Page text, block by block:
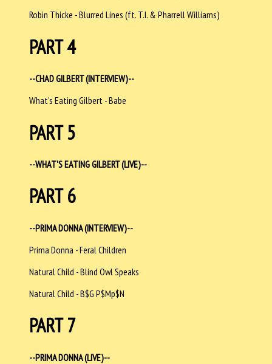
Robin Thicke - Blurred Lines (ft. T.I. & Pharrell Williams)
PART 4
--CHAD GILBERT (INTERVIEW)--
What's Eating Gilbert - Babe
PART 5
--WHAT'S EATING GILBERT (LIVE)--
PART 6
--PRIMA DONNA (INTERVIEW)--
Prima Donna - Feral Children
Natural Child - Blind Owl Speaks
Natural Child - B$G P$Mp$N
PART 7
--PRIMA DONNA (LIVE)--